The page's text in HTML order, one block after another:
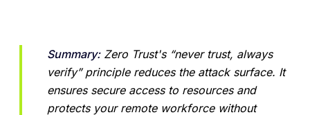
Summary: Zero Trust's “never trust, always
verify” principle reduces the attack surface. It
ensures secure access to resources and
protects your remote workforce without